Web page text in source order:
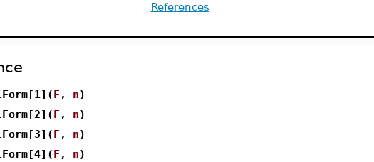
References
F, n)
F, n)
F, n)
F, n)